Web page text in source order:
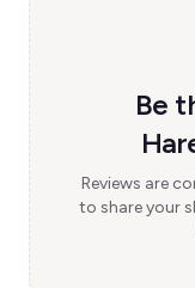
Be
Reviews are
to share your